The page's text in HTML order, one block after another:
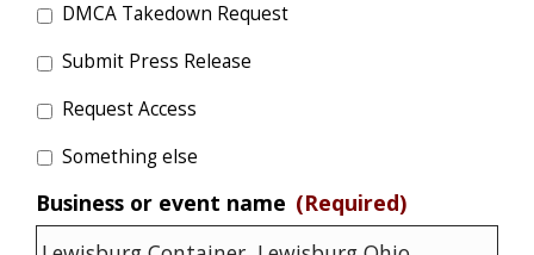
DMCA Takedown Request
Submit Press Release
Request Access
Something else
Business or event name (Required)